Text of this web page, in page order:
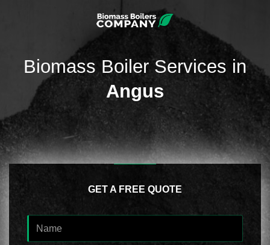
Biomass Boiler Services in
Angus
GET A FREE QUOTE